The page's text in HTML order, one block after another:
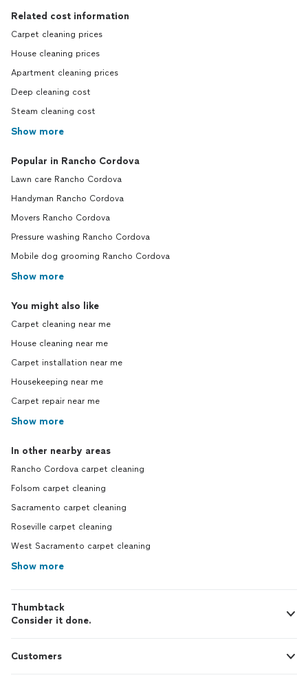
Related cost information
Carpet cleaning prices
House cleaning prices
Apartment cleaning prices
Deep cleaning cost
Steam cleaning cost
Show more
Popular in Rancho Cordova
Lawn care Rancho Cordova
Handyman Rancho Cordova
Movers Rancho Cordova
Pressure washing Rancho Cordova
Mobile dog grooming Rancho Cordova
Show more
You might also like
Carpet cleaning near me
House cleaning near me
Carpet installation near me
Housekeeping near me
Carpet repair near me
Show more
In other nearby areas
Rancho Cordova carpet cleaning
Folsom carpet cleaning
Sacramento carpet cleaning
Roseville carpet cleaning
West Sacramento carpet cleaning
Show more
Thumbtack
Consider it done.
Customers